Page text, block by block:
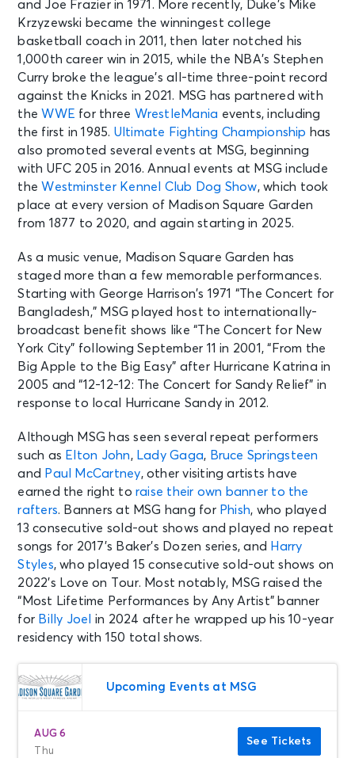
and Joe Frazier in 1971. More recently, Duke’s Mike
Krzyzewski became the winningest college
basketball coach in 2011, then later notched his
1,000th career win in 2015, while the NBA’s Stephen
Curry broke the league’s all-time three-point record
against the Knicks in 2021. MSG has partnered with
the WWE for three WrestleMania events, including
the first in 1985. Ultimate Fighting Championship has
also promoted several events at MSG, beginning
with UFC 205 in 2016. Annual events at MSG include
the Westminster Kennel Club Dog Show, which took
place at every version of Madison Square Garden
from 1877 to 2020, and again starting in 2025.
As a music venue, Madison Square Garden has
staged more than a few memorable performances.
Starting with George Harrison’s 1971 “The Concert for
Bangladesh,” MSG played host to internationally-
broadcast benefit shows like “The Concert for New
York City” following September 11 in 2001, “From the
Big Apple to the Big Easy” after Hurricane Katrina in
2005 and “12-12-12: The Concert for Sandy Relief” in
response to local Hurricane Sandy in 2012.
Although MSG has seen several repeat performers
such as Elton John, Lady Gaga, Bruce Springsteen
and Paul McCartney, other visiting artists have
earned the right toraise their own banner to the
rafters. Banners at MSG hang for Phish, who played
13 consecutive sold-out shows and played no repeat
songs for 2017’s Baker’s Dozen series, and Harry
Styles, who played 15 consecutive sold-out shows on
2022’s Love on Tour. Most notably, MSG raised the
“Most Lifetime Performances by Any Artist” banner
for Billy Joel
in 2024 after he wrapped up his 10-year
residency with 150 total shows.
Upcoming Events at MSG
AUG 6
Thu
See Tickets